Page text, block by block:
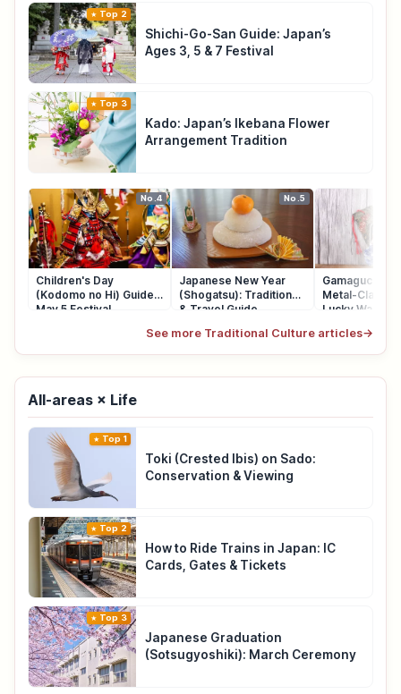
Top 2
Shichi-Go-San Guide: Japan’s
Ages 3, 5 & 7 Festival
Top 3
Kado: Japan’s Ikebana Flower
Arrangement Tradition
No.4
Children's Day
(Kodomo no Hi) Guide:
May 5 Festival
No.5
Japanese New Year
(Shogatsu): Traditions
& Travel Guide
Gamaguchi:
Metal-Clasp
Lucky Wallet
See more Traditional Culture articles→
All-areas × Life
Top 1
Toki (Crested Ibis) on Sado:
Conservation & Viewing
Top 2
How to Ride Trains in Japan: IC
Cards, Gates & Tickets
Top 3
Japanese Graduation
(Sotsugyoshiki): March Ceremony